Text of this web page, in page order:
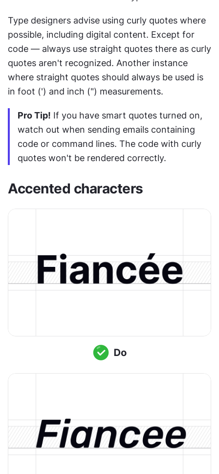
Type designers advise using curly quotes where
possible, including digital content. Except for
code — always use straight quotes there as curly
quotes aren't recognized. Another instance
where straight quotes should always be used is
in foot (') and inch (") measurements.
Pro Tip! If you have smart quotes turned on,
watch out when sending emails containing
code or command lines. The code with curly
quotes won't be rendered correctly.
Accented characters